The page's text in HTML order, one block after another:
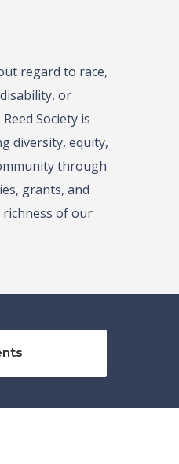
regard to race,
or
Society is
diversity, equity,
through
grants, and
of our